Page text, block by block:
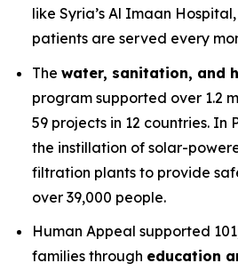
like Syria’s Al Imaan
patients are served every
The water, sanitation, and
program supported over 1.2
59 projects in 12 countries. In
the instillation of solar-
filtration plants to provide
over 39,000 people.
Human Appeal supported
families through education